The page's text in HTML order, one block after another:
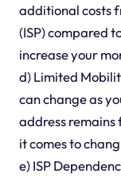
additional costs
(ISP) compared
increase your
d) Limited
can change as
address
it comes to
e) ISP